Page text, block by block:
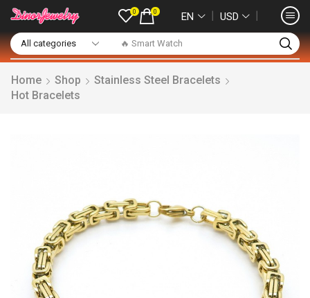
🔥 Smart Watch
0 0 EN ❘ USD ❘
Home Shop
Stainless Steel Bracelets
Hot Bracelets